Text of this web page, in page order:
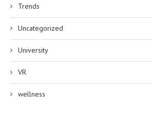
Trends
Uncategorized
University
VR
wellness